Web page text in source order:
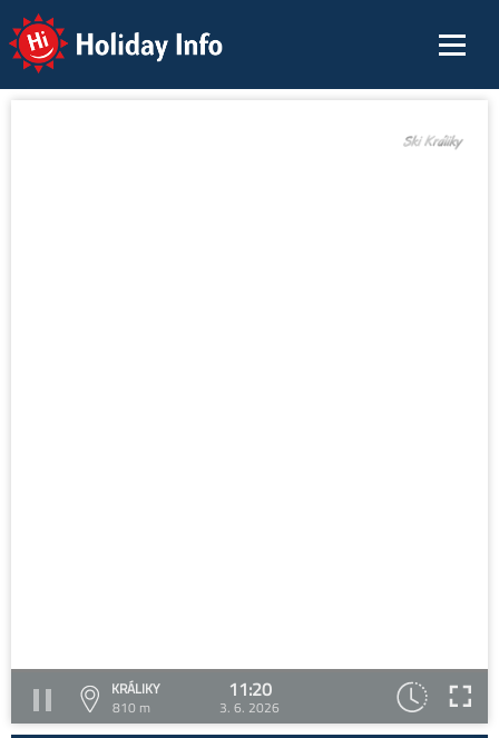
Holiday Info
KRÁLIKY
810 m
11:20
3. 6. 2026